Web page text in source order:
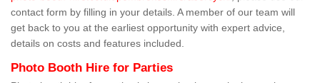
contact form by filling in your details. A member of our team will
get back to you at the earliest opportunity with expert advice,
details on costs and features included.
Photo Booth Hire for Parties